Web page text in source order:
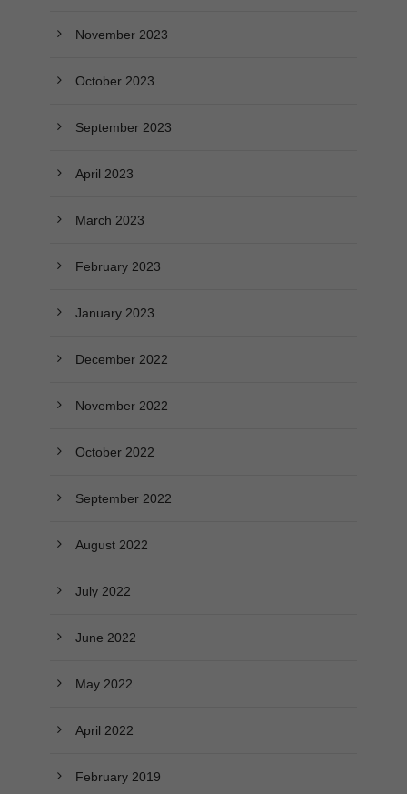
November 2023
October 2023
September 2023
April 2023
March 2023
February 2023
January 2023
December 2022
November 2022
October 2022
September 2022
August 2022
July 2022
June 2022
May 2022
April 2022
February 2019